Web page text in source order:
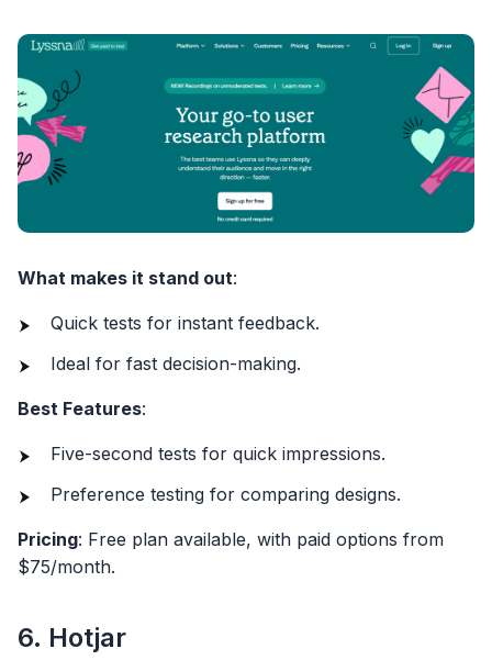
What makes it stand out:
Quick tests for instant feedback.
Ideal for fast decision-making.
Best Features:
Five-second tests for quick impressions.
Preference testing for comparing designs.
Pricing: Free plan available, with paid options from
$75/month.
6. Hotjar